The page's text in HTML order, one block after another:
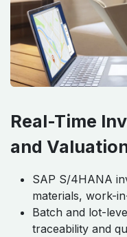
Real-Time
and
SAP S/4HANA
materials, work-
Batch and lot-
traceability and